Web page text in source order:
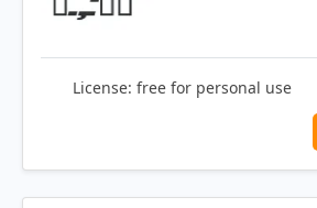
License: free for personal use